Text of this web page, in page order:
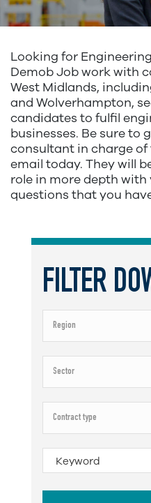
Looking for
Demob Job work with
West Midlands,
and Wolverhampton,
candidates to fulfil
businesses. Be sure to
consultant in charge
email today. They will
role in more depth
questions that you
FILTER